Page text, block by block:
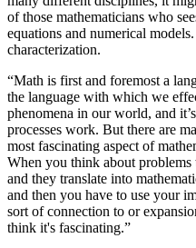
of those mathematicians who
equations and numerical
characterization.
“Math is first and foremost a
the language with which we
phenomena in our world, and
processes work. But there are
most fascinating aspect of
When you think about problems
and they translate into
and then you have to use your
sort of connection to or
think it's fascinating.”